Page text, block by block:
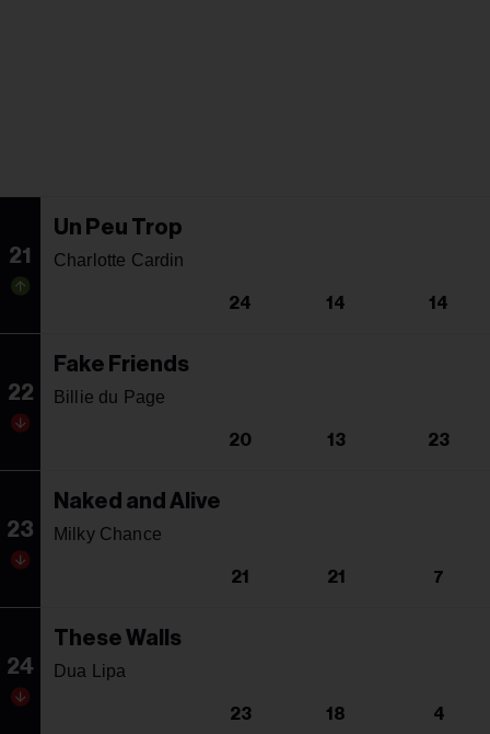
21
Un Peu Trop
Charlotte Cardin
24 14 14
22
Fake Friends
Billie du Page
20 13 23
23
Naked and Alive
Milky Chance
21 21 7
24
These Walls
Dua Lipa
23 18 4